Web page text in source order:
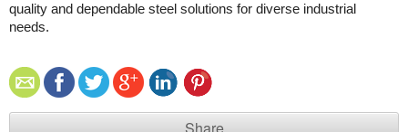
quality and dependable steel solutions for diverse industrial
needs.